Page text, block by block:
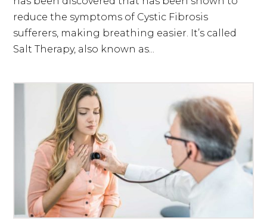
reduce the symptoms of Cystic Fibrosis
sufferers, making breathing easier. It’s called
Salt Therapy, also known as...